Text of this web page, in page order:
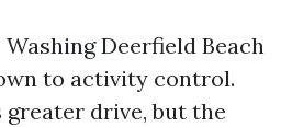
Deerfield Beach
to activity control.
drive, but the